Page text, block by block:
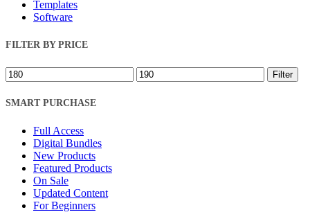
Templates
Software
FILTER BY PRICE
Min
price
Max
price
Filter
SMART PURCHASE
Full Access
Digital Bundles
New Products
Featured Products
On Sale
Updated Content
For Beginners